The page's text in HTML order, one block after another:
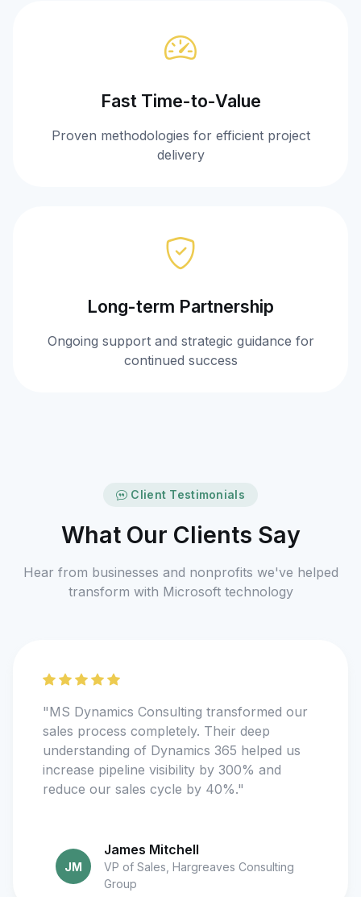
Fast Time-to-Value
Proven methodologies for efficient project
delivery
Long-term Partnership
Ongoing support and strategic guidance for
continued success
Client Testimonials
What Our Clients Say
Hear from businesses and nonprofits we've helped
transform with Microsoft technology
"MS Dynamics Consulting transformed our
sales process completely. Their deep
understanding of Dynamics 365 helped us
increase pipeline visibility by 300% and
reduce our sales cycle by 40%."
JM
James Mitchell
VP of Sales, Hargreaves Consulting
Group